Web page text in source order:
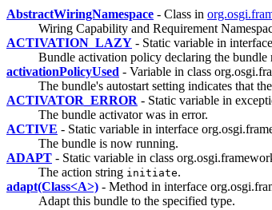
AbstractWiringNamespace - Class in
Wiring Capability and Requirement
ACTIVATION_LAZY - Static variable in
Bundle activation policy declaring the bundle
activationPolicyUsed - Variable in class
The bundle's autostart setting indicates that
ACTIVATOR_ERROR - Static variable in
The bundle activator was in error.
ACTIVE - Static variable in interface
The bundle is now running.
ADAPT - Static variable in class
The action string initiate.
adapt(Class<A>) - Method in interface
Adapt this bundle to the specified type.